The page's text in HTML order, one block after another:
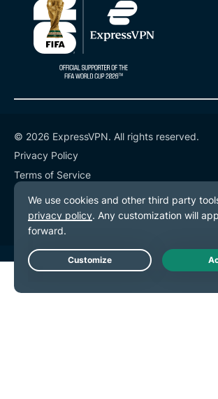
© 2026 ExpressVPN. All rights reserved.
Privacy Policy
Terms of Service
Cookie Preferences